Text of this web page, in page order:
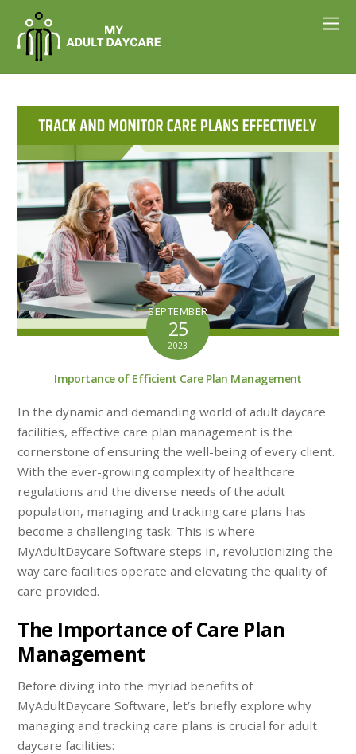
SEPTEMBER
25
2023
Importance of Efficient Care Plan Management
In the dynamic and demanding world of adult daycare
facilities, effective care plan management is the
cornerstone of ensuring the well-being of every client.
With the ever-growing complexity of healthcare
regulations and the diverse needs of the adult
population, managing and tracking care plans has
become a challenging task. This is where
MyAdultDaycare Software steps in, revolutionizing the
way care facilities operate and elevating the quality of
care provided.
The Importance of Care Plan
Management
Before diving into the myriad benefits of
MyAdultDaycare Software, let’s briefly explore why
managing and tracking care plans is crucial for adult
daycare facilities: